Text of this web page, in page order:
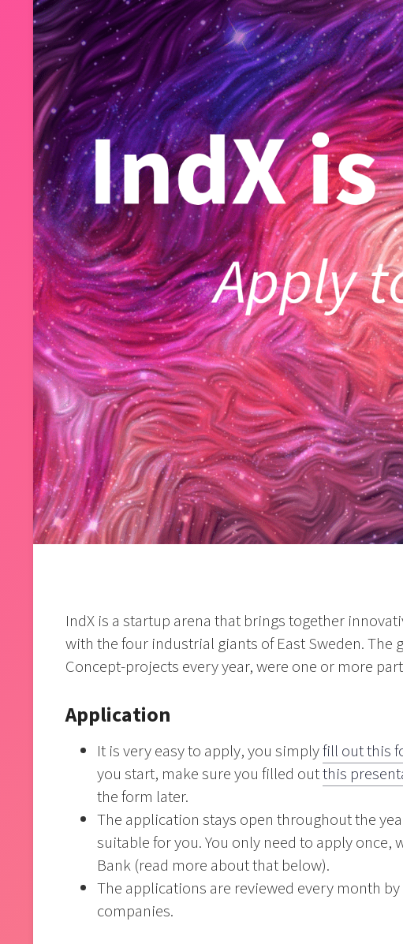
IndX is a startup arena that brings together
with the four industrial giants of East Sweden. The
Concept-projects every year, were one or more
Application
It is very easy to apply, you simplyfill out this
you start, make sure you filled outthis
the form later.
The application stays open throughout the
suitable for you. You only need to apply
Bank (read more about that below).
The applications are reviewed every month
companies.